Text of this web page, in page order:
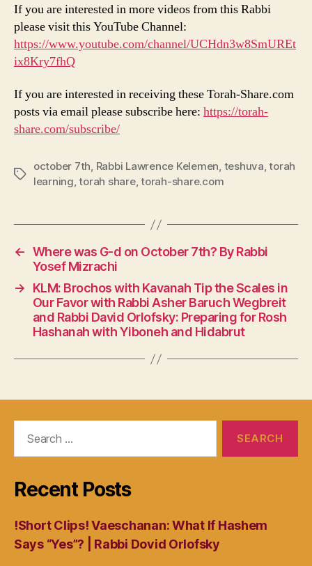
If you are interested in more videos from this Rabbi
please visit this YouTube Channel:
https://www.youtube.com/channel/UCHdn3w8SmUREt
ix8Kry7fhQ
If you are interested in receiving these Torah-Share.com
posts via email please subscribe here: https://torah-
share.com/subscribe/
Tags
october 7th, Rabbi Lawrence Kelemen, teshuva,torah
learning,torah share,torah-share.com
← Where was G-d on October 7th? By Rabbi
Yosef Mizrachi
→
KLM: Brochos with Kavanah Tip the Scales in
Our Favor with Rabbi Asher Baruch Wegbreit
and Rabbi David Orlofsky: Preparing for Rosh
Hashanah with Yiboneh and Hidabrut
Recent Posts
!Short Clips! Vaeschanan: What If Hashem
Says “Yes”? | Rabbi Dovid Orlofsky